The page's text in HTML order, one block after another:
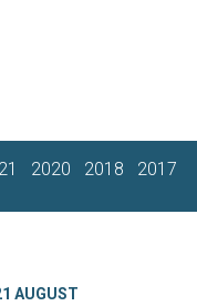
2020 2018
2017
AUGUST